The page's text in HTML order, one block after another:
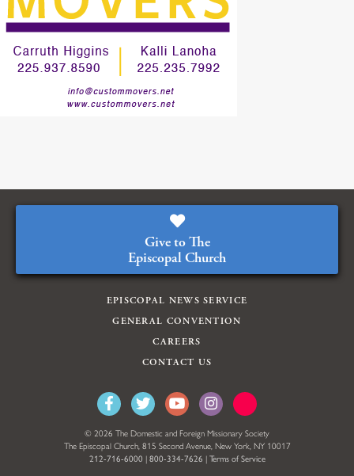
Give to The
Episcopal Church
EPISCOPAL NEWS SERVICE
GENERAL CONVENTION
CAREERS
CONTACT US
© 2026 The Domestic and Foreign Missionary Society
The Episcopal Church, 815 Second Avenue, New York, NY 10017
212-716-6000 | 800-334-7626 | Terms of Service